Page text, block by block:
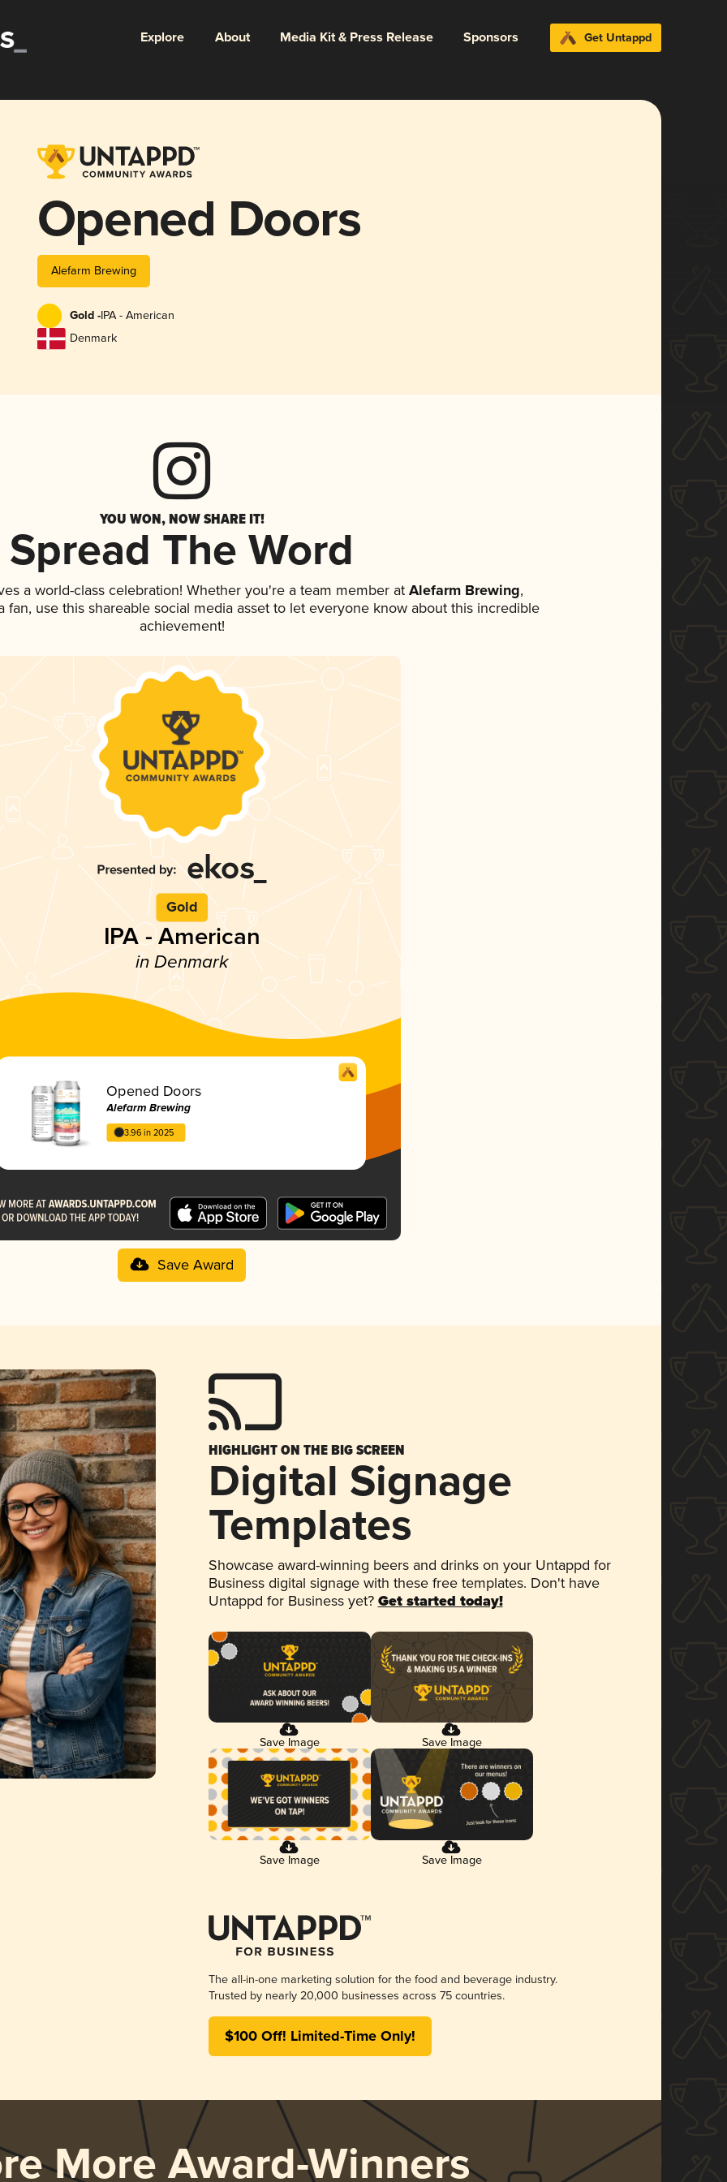
Explore About Media Kit & Press Release Sponsors Get Untappd
Opened Doors
Alefarm Brewing
Gold -IPA - American
Denmark
YOU WON, NOW SHARE IT!
Spread The Word
a world-class celebration! Whether you're a team member atAlefarm Brewing,
fan, use this shareable social media asset to let everyone know about this incredible
achievement!
Gold
IPA - American
in Denmark
Opened Doors
Alefarm Brewing
3.96 in 2025
Save Award
HIGHLIGHT ON THE BIG SCREEN
Digital Signage
Templates
Showcase award-winning beers and drinks on your Untappd for
Business digital signage with these free templates. Don't have
Untappd for Business yet? Get started today!
Save Image Save Image
Save Image Save Image
The all-in-one marketing solution for the food and beverage industry.
Trusted by nearly 20,000 businesses across 75 countries.
$100 Off! Limited-Time Only!
More Award-Winners